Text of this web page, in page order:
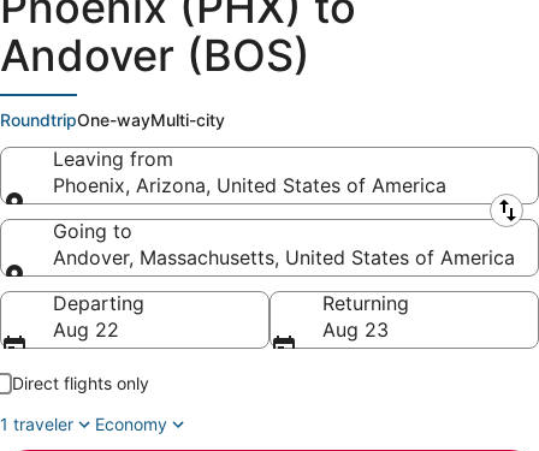
Andover (BOS)
RoundtripOne-wayMulti-city
Leaving from
Phoenix, Arizona, United States of America
Leaving from
Going to
Andover, Massachusetts, United States of America
Going to
Departing
Aug 22
Returning
Aug 23
Direct flights only
1 traveler
Economy